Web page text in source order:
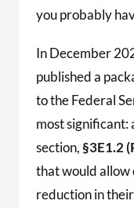
you probably
In December
published a
to the Federal
most significant:
section,§3E1.2
that would allow
reduction in